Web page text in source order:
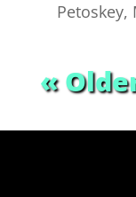
Petoskey,
«